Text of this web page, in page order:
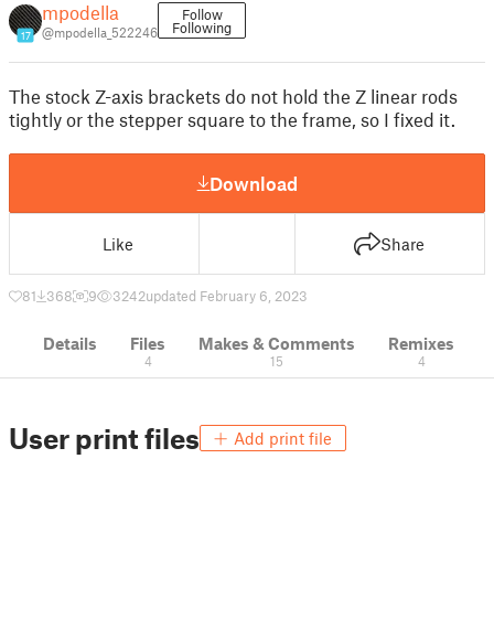
17
mpodella
@mpodella_522246
Follow
Following
The stock Z-axis brackets do not hold the Z linear rods
tightly or the stepper square to the frame, so I fixed it.
Download
Like Share
81 368 9 3242updated February 6, 2023
Details Files
4
Makes & Comments
15
Remixes
4
User print files Add print file